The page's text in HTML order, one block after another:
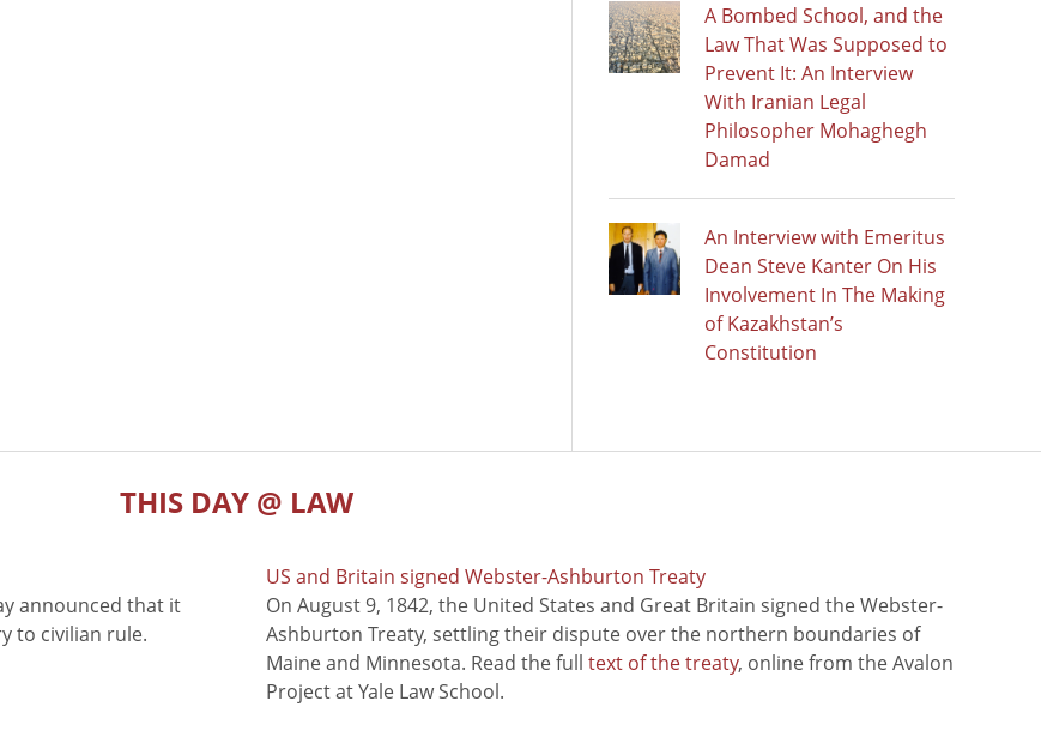
A Bombed School, and the
Law That Was Supposed to
Prevent It: An Interview
With Iranian Legal
Philosopher Mohaghegh
Damad
An Interview with Emeritus
Dean Steve Kanter On His
Involvement In The Making
of Kazakhstan’s
Constitution
THIS DAY @ LAW
announced that it
to civilian rule.
US and Britain signed Webster-Ashburton Treaty
On August 9, 1842, the United States and Great Britain signed the Webster-
Ashburton Treaty, settling their dispute over the northern boundaries of
Maine and Minnesota. Read the full text of the treaty, online from the Avalon
Project at Yale Law School.